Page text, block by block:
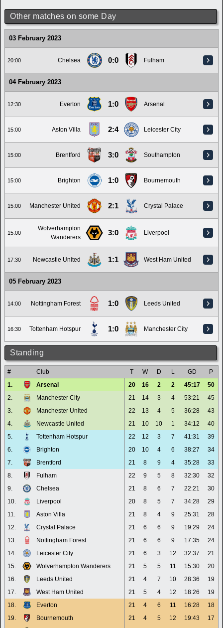
Other matches on some Day
03 February 2023
20:00 Chelsea 0:0 Fulham
04 February 2023
12:30 Everton 1:0 Arsenal
15:00 Aston Villa 2:4 Leicester City
15:00 Brentford 3:0 Southampton
15:00 Brighton 1:0 Bournemouth
15:00 Manchester United 2:1 Crystal Palace
15:00
Wolverhampton
Wanderers
3:0 Liverpool
17:30 Newcastle United 1:1 West Ham United
05 February 2023
14:00 Nottingham Forest 1:0 Leeds United
16:30 Tottenham Hotspur 1:0 Manchester City
Standing
# Club T W D L GD
P
1.
Arsenal 20 16 2 2 45:17
50
2.
Manchester City 21 14 3 4 53:21
45
3.
Manchester United 22 13 4 5 36:28
43
4.
Newcastle United 21 10 10 1 34:12
40
5.
Tottenham Hotspur 22 12 3 7 41:31
39
6.
Brighton 20 10 4 6 38:27
34
7.
Brentford 21 8 9 4 35:28
33
8.
Fulham 22 9 5 8 32:30
32
9.
Chelsea 21 8 6 7 22:21
30
10.
Liverpool 20 8 5 7 34:28
29
11.
Aston Villa 21 8 4 9 25:31
28
12.
Crystal Palace 21 6 6 9 19:29
24
13.
Nottingham Forest 21 6 6 9 17:35
24
14.
Leicester City 21 6 3 12 32:37
21
15.
Wolverhampton Wanderers 21 5 5 11 15:30
20
16.
Leeds United 21 4 7 10 28:36
19
17.
West Ham United 21 5 4 12 18:26
19
18.
Everton 21 4 6 11 16:28
18
19.
Bournemouth 21 4 5 12 19:43
17